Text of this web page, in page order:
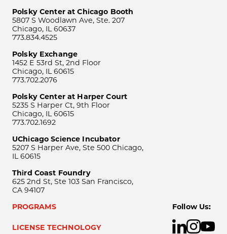
Polsky Center at Chicago Booth
5807 S Woodlawn Ave, Ste. 207
Chicago, IL 60637
773.834.4525
Polsky Exchange
1452 E 53rd St, 2nd Floor
Chicago, IL 60615
773.702.2076
Polsky Center at Harper Court
5235 S Harper Ct, 9th Floor
Chicago, IL 60615
773.702.1692
UChicago Science Incubator
5207 S Harper Ave, Ste 500 Chicago,
IL 60615
Third Coast Foundry
625 2nd St, Ste 103 San Francisco,
CA 94107
PROGRAMS
LICENSE TECHNOLOGY
Follow Us: